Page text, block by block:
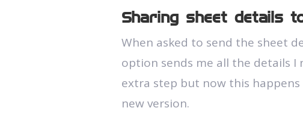
Sharing sheet details
When asked to send the sheet
option sends me all the details I
extra step but now this
new version.